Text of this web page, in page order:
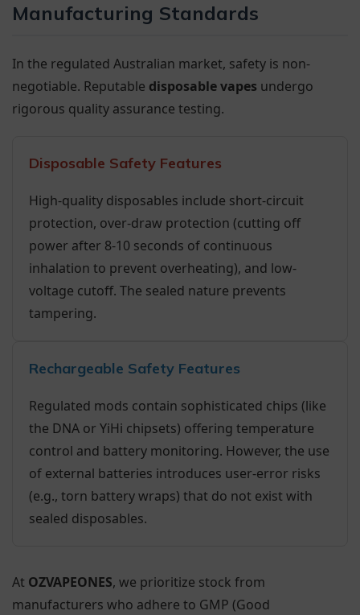
Manufacturing Standards
In the regulated Australian market, safety is non-
negotiable. Reputable disposable vapes undergo
rigorous quality assurance testing.
Disposable Safety Features
High-quality disposables include short-circuit
protection, over-draw protection (cutting off
power after 8-10 seconds of continuous
inhalation to prevent overheating), and low-
voltage cutoff. The sealed nature prevents
tampering.
Rechargeable Safety Features
Regulated mods contain sophisticated chips (like
the DNA or YiHi chipsets) offering temperature
control and battery monitoring. However, the use
of external batteries introduces user-error risks
(e.g., torn battery wraps) that do not exist with
sealed disposables.
At OZVAPEONES, we prioritize stock from
manufacturers who adhere to GMP (Good